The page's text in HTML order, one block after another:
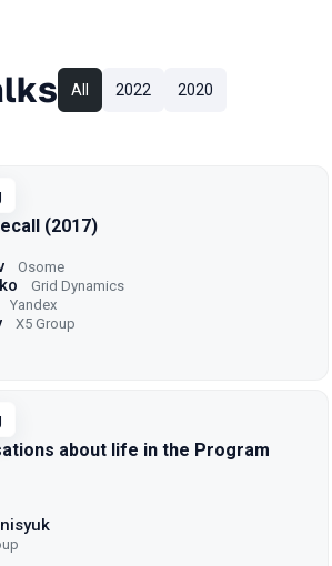
All 2022 2020
(2017)
Osome
Grid Dynamics
Yandex
X5 Group
about life in the Program